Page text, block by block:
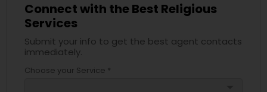
Connect with the Best Religious
Services
Submit your info to get the best agent contacts
immediately.
Choose your Service *